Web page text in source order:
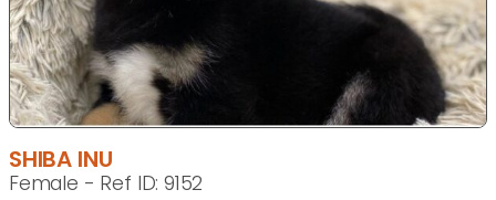
SHIBA INU
Female - Ref ID: 9152